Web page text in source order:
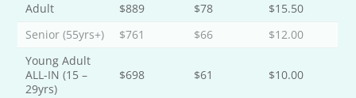
Adult
$889 $78
$15.50
Senior (55yrs+)
$761 $66
$12.00
Young Adult
ALL-IN (15 –
29yrs)
$698 $61 $10.00